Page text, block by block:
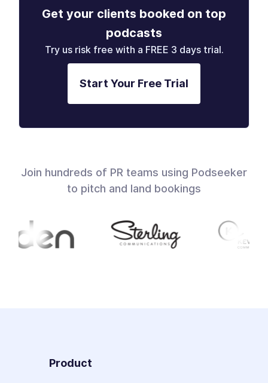
Get your clients booked on top
podcasts
Try us risk free with a FREE 3 days trial.
Start Your Free Trial
Join hundreds of PR teams using Podseeker
to pitch and land bookings
Product